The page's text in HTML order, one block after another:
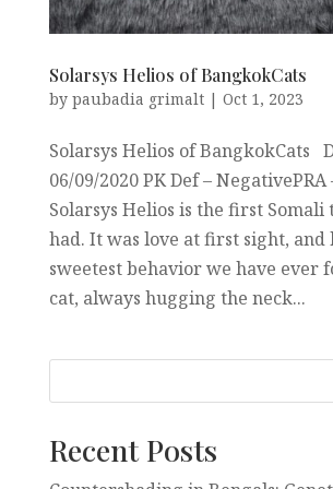
Solarsys Helios of BangkokCats
by paubadia grimalt| Oct 1, 2023
Solarsys Helios of BangkokCats
06/09/2020 PK Def –
Solarsys Helios is the first
had. It was love at first sight, and
sweetest behavior we have ever
cat, always hugging the neck...
Recent Posts